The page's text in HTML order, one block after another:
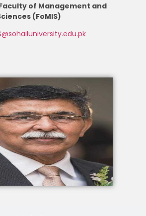
of Management and
(FoMIS)